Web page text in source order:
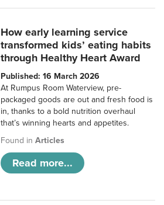
How early learning service
transformed kids’ eating habits
through Healthy Heart Award
Published: 16 March 2026
At Rumpus Room Waterview, pre-
packaged goods are out and fresh food is
in, thanks to a bold nutrition overhaul
that’s winning hearts and appetites.
Found inArticles
Read more...